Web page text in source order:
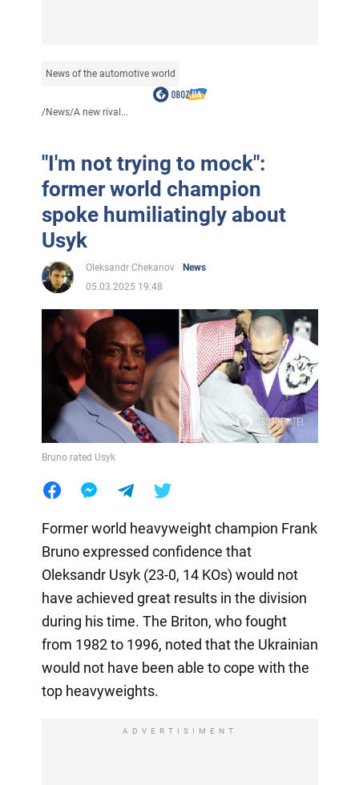
News of the automotive world
/News/A new rival...
"I'm not trying to mock":
former world champion
spoke humiliatingly about
Usyk
Oleksandr Chekanov
News
05.03.2025 19:48
Bruno rated Usyk
Former world heavyweight champion Frank
Bruno expressed confidence that
Oleksandr Usyk (23-0, 14 KOs) would not
have achieved great results in the division
during his time. The Briton, who fought
from 1982 to 1996, noted that the Ukrainian
would not have been able to cope with the
top heavyweights.
ADVERTISIMENT